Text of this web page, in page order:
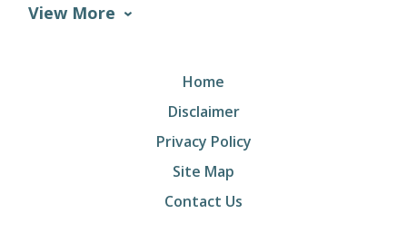
View More
Home
Disclaimer
Privacy Policy
Site Map
Contact Us